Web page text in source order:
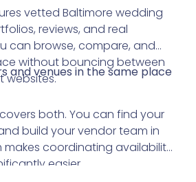
vetted Baltimore wedding
reviews, and real
can browse, compare, and
without bouncing between
websites.
and venues in the same place
both. You can find your
build your vendor team in
makes coordinating availability
easier.